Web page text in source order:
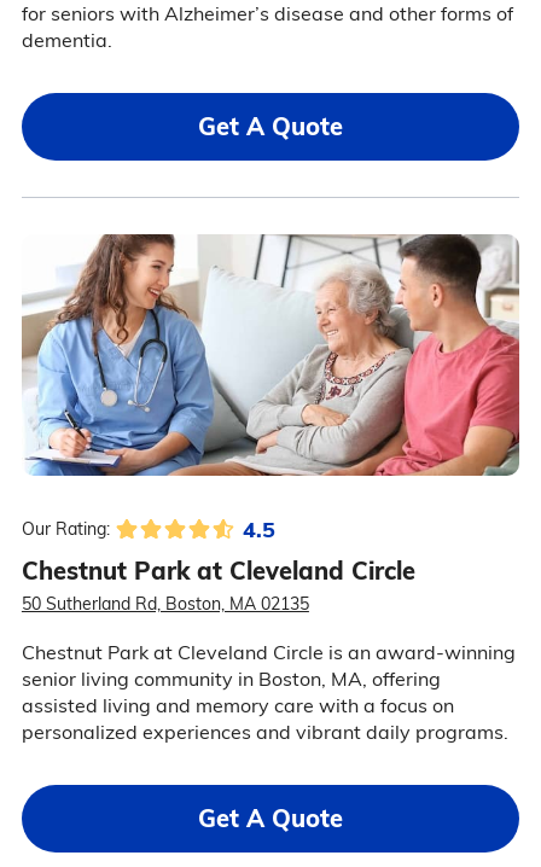
for seniors with Alzheimer’s disease and other forms of
dementia.
Get A Quote
Our Rating: 4.5
Chestnut Park at Cleveland Circle
50 Sutherland Rd, Boston, MA 02135
Chestnut Park at Cleveland Circle is an award-winning
senior living community in Boston, MA, offering
assisted living and memory care with a focus on
personalized experiences and vibrant daily programs.
Get A Quote